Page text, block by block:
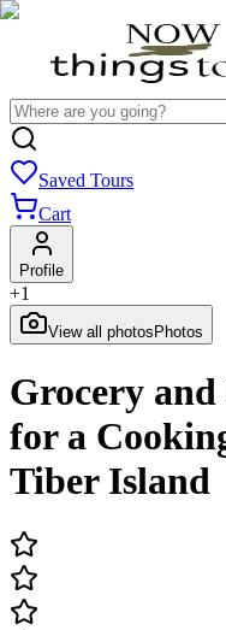
Saved Tours
Cart
Profile
+1
View all photos Photos
Grocery
for a
Tiber Island